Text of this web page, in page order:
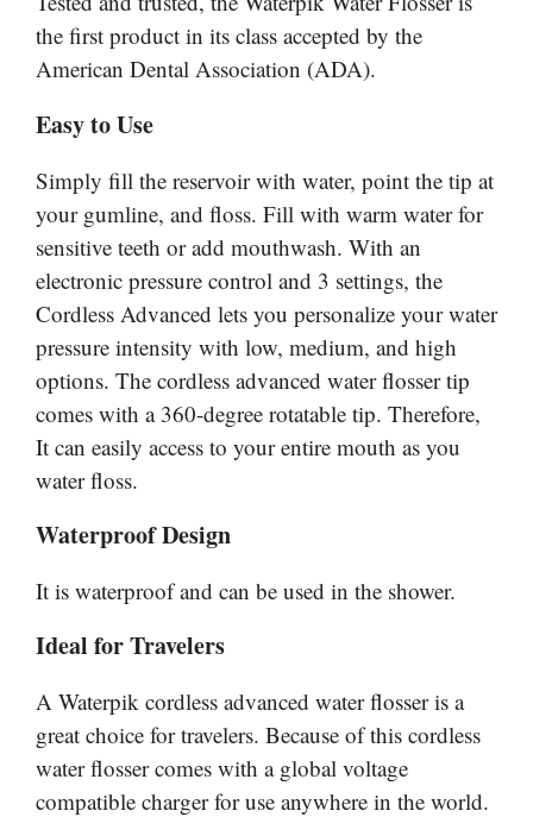
the first product in its class accepted by the
American Dental Association (ADA).
Easy to Use
Simply fill the reservoir with water, point the tip at
your gumline, and floss. Fill with warm water for
sensitive teeth or add mouthwash. With an
electronic pressure control and 3 settings, the
Cordless Advanced lets you personalize your water
pressure intensity with low, medium, and high
options. The cordless advanced water flosser tip
comes with a 360-degree rotatable tip. Therefore,
It can easily access to your entire mouth as you
water floss.
Waterproof Design
It is waterproof and can be used in the shower.
Ideal for Travelers
A Waterpik cordless advanced water flosser is a
great choice for travelers. Because of this cordless
water flosser comes with a global voltage
compatible charger for use anywhere in the world.